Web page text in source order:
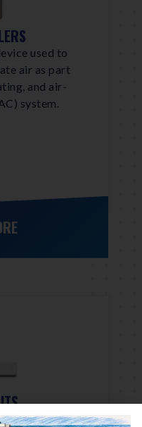
used to
air as part
and air-
system.
air-